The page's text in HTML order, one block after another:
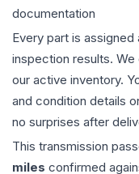
documentation
Every part is
inspection results. We
our active inventory.
and condition details
no surprises after
This transmission
miles confirmed